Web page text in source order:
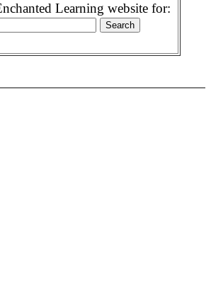
Learning website for: